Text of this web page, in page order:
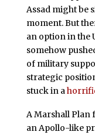
Assad might be
moment. But
an option in the
somehow
of military
strategic
stuck in a
A Marshall Plan
an Apollo-like